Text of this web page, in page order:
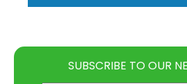
SUBSCRIBE TO OUR